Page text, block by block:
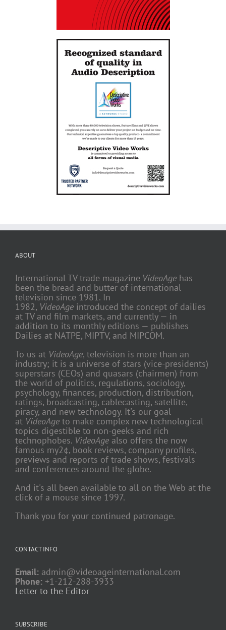
ABOUT
International TV trade magazine VideoAge has
been the bread and butter of international
television since 1981. In
1982, VideoAge introduced the concept of dailies
at TV and film markets, and currently — in
addition to its monthly editions — publishes
Dailies at NATPE, MIPTV, and MIPCOM.
To us at VideoAge, television is more than an
industry; it is a universe of stars (vice-presidents)
superstars (CEOs) and quasars (chairmen) from
the world of politics, regulations, sociology,
psychology, finances, production, distribution,
ratings, broadcasting, cablecasting, satellite,
piracy, and new technology. It's our goal
at VideoAge to make complex new technological
topics digestible to non-geeks and rich
technophobes. VideoAge also offers the now
famous my2¢, book reviews, company profiles,
previews and reports of trade shows, festivals
and conferences around the globe.
And it's all been available to all on the Web at the
click of a mouse since 1997.
Thank you for your continued patronage.
CONTACT INFO
Email: admin@videoageinternational.com
Phone: +1-212-288-3933
Letter to the Editor
SUBSCRIBE